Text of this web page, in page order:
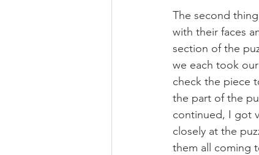
The second
with their faces
section of the
we each took
check the piece
the part of the
continued, I got
closely at the
them all coming